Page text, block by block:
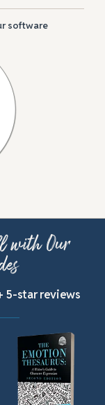
software
with Our
5-star reviews